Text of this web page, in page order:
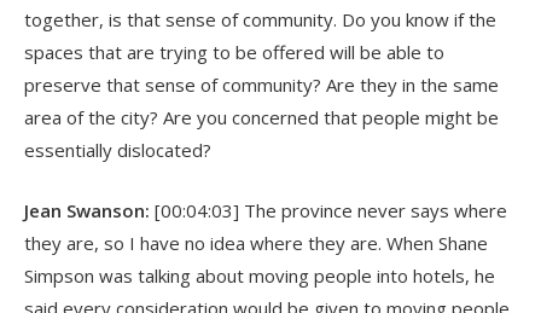
together, is that sense of community. Do you know if the
spaces that are trying to be offered will be able to
preserve that sense of community? Are they in the same
area of the city? Are you concerned that people might be
essentially dislocated?
Jean Swanson: [00:04:03] The province never says where
they are, so I have no idea where they are. When Shane
Simpson was talking about moving people into hotels, he
said every consideration would be given to moving people